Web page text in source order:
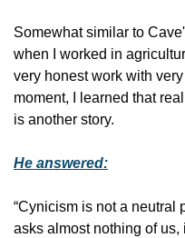
Somewhat similar to
when I worked in
very honest work with
moment, I learned that
is another story.
He answered:
“Cynicism is not a neutral
asks almost nothing of